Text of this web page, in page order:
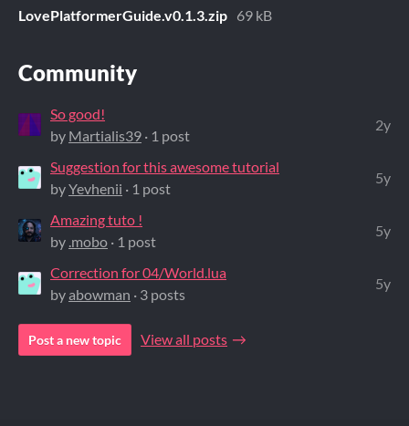
LovePlatformerGuide.v0.1.3.zip 69 kB
Community
So good!
by Martialis39 · 1 post
2y
Suggestion for this awesome tutorial
byYevhenii · 1 post
5y
Amazing tuto !
by .mobo · 1 post
5y
Correction for 04/World.lua
byabowman · 3 posts
5y
Post a new topic View all posts